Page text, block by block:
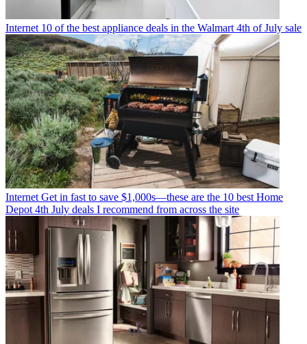
Internet 10 of the best appliance deals in the Walmart 4th of July sale
Internet Get in fast to save $1,000s—these are the 10 best Home
Depot 4th July deals I recommend from across the site